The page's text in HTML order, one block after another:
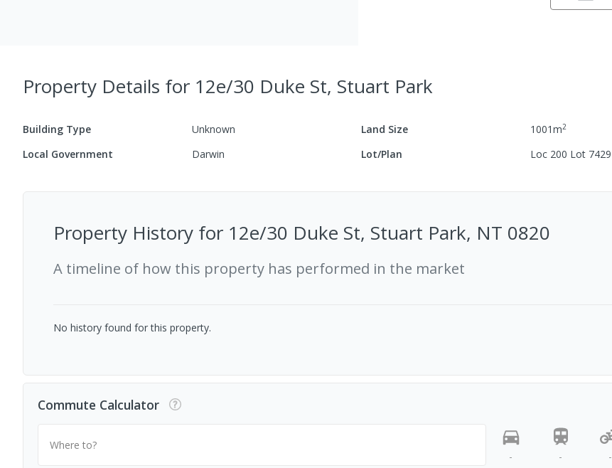
Property Details for 12e/30 Duke St, Stuart Park
Building Type Unknown Land Size 1001m2
Local Government Darwin Lot/Plan Loc 200 Lot 7429
Property History for 12e/30 Duke St, Stuart Park, NT 0820
A timeline of how this property has performed in the market
No history found for this property.
Commute Calculator
Where to?
-
- -